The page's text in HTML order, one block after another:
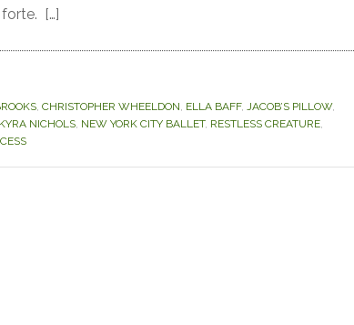
forte. […]
, CHRISTOPHER WHEELDON, ELLA BAFF, JACOB’S PILLOW,
KYRA NICHOLS, NEW YORK CITY BALLET, RESTLESS CREATURE,